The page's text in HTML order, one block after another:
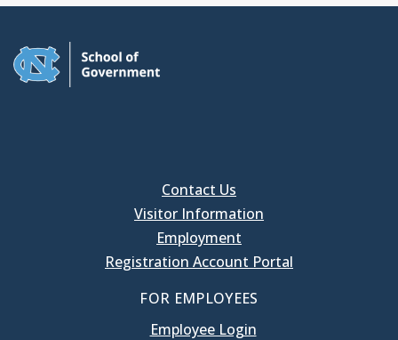
Contact Us
Visitor Information
Employment
Registration Account Portal
FOR EMPLOYEES
Employee Login